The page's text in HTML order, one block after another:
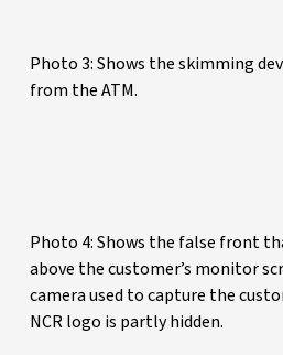
Photo 3: Shows the skimming
from the ATM.
Photo 4: Shows the false front
above the customer’s monitor
camera used to capture the
NCR logo is partly hidden.